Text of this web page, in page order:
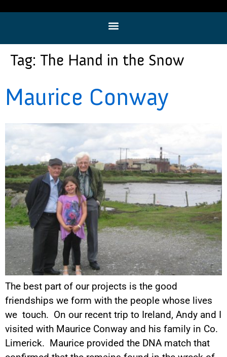
Tag: The Hand in the Snow
Maurice Conway
The best part of our projects is the good
friendships we form with the people whose lives
we touch. On our recent trip to Ireland, Andy and I
visited with Maurice Conway and his family in Co.
Limerick. Maurice provided the DNA match that